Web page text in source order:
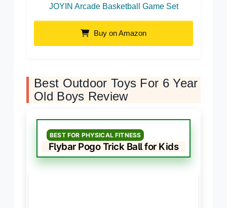
JOYIN Arcade Basketball Game Set
Buy on Amazon
Best Outdoor Toys For 6 Year
Old Boys Review
BEST FOR PHYSICAL FITNESS
Flybar Pogo Trick Ball for Kids